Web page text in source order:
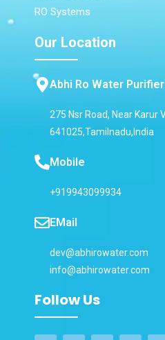
RO Systems
Our Location
Abhi Ro Water Purifier
275 Nsr Road, Near Karur
641025,Tamilnadu,India
Mobile
+919943099934
EMail
dev@abhirowater.com
info@abhirowater.com
Follow Us